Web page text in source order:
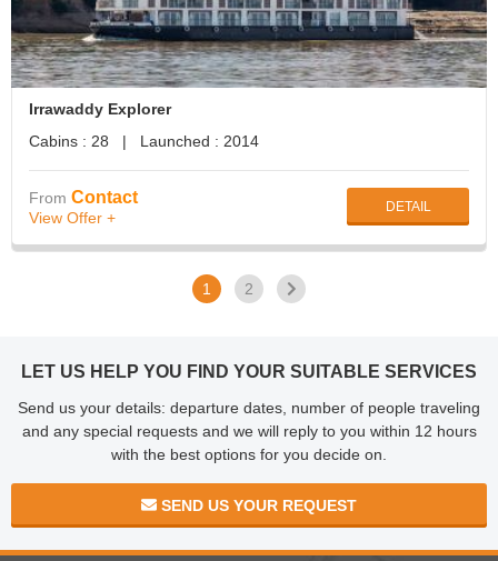
Irrawaddy Explorer
Cabins : 28 | Launched : 2014
From Contact
View Offer +
DETAIL
1 2
LET US HELP YOU FIND YOUR SUITABLE SERVICES
Send us your details: departure dates, number of people traveling
and any special requests and we will reply to you within 12 hours
with the best options for you decide on.
SEND US YOUR REQUEST